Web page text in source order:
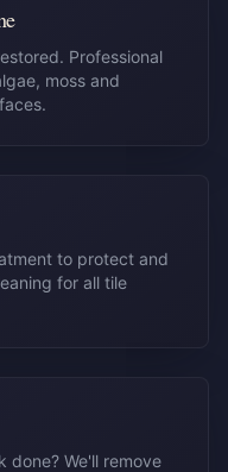
Professional
moss and
to protect and
for all tile
done? We'll remove